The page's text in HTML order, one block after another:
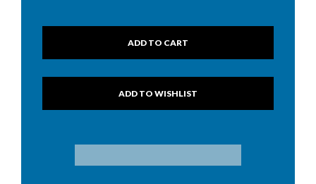
ADD TO CART